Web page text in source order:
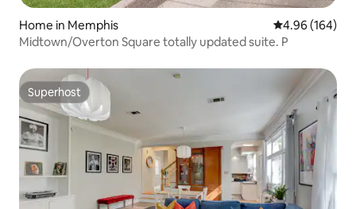
Home in Memphis 4.96 out of 5
4.96 (164)
Midtown/Overton Square totally updated suite. P
Superhost
Superhost